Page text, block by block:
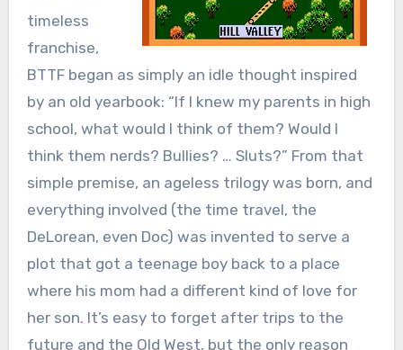
timeless
franchise,
BTTF began as simply an idle thought inspired
by an old yearbook: “If I knew my parents in high
school, what would I think of them? Would I
think them nerds? Bullies? … Sluts?” From that
simple premise, an ageless trilogy was born, and
everything involved (the time travel, the
DeLorean, even Doc) was invented to serve a
plot that got a teenage boy back to a place
where his mom had a different kind of love for
her son. It’s easy to forget after trips to the
future and the Old West, but the only reason